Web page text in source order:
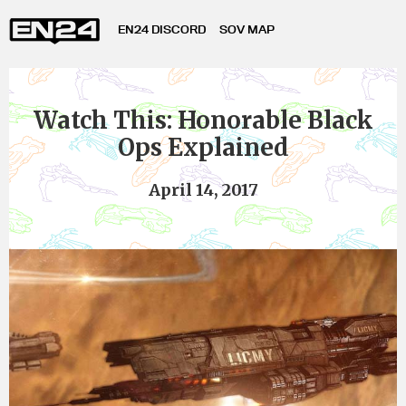
EN24 DISCORD SOV MAP
Watch This: Honorable Black
Ops Explained
April 14, 2017